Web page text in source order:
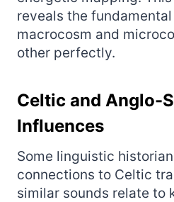
reveals the
macrocosm and
other perfectly.
Celtic and Anglo-
Influences
Some linguistic
connections to Celtic
similar sounds relate to